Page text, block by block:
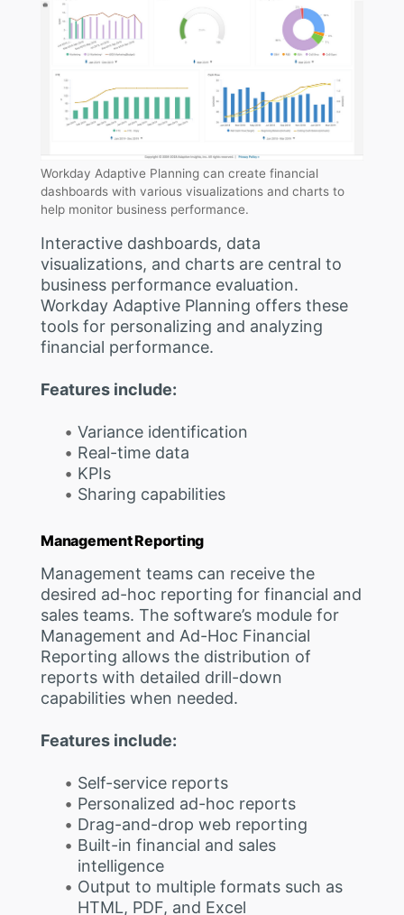
Workday Adaptive Planning can create financial
dashboards with various visualizations and charts to
help monitor business performance.
Interactive dashboards, data
visualizations, and charts are central to
business performance evaluation.
Workday Adaptive Planning offers these
tools for personalizing and analyzing
financial performance.
Features include:
Variance identification
Real-time data
KPIs
Sharing capabilities
Management Reporting
Management teams can receive the
desired ad-hoc reporting for financial and
sales teams. The software’s module for
Management and Ad-Hoc Financial
Reporting allows the distribution of
reports with detailed drill-down
capabilities when needed.
Features include:
Self-service reports
Personalized ad-hoc reports
Drag-and-drop web reporting
Built-in financial and sales
intelligence
Output to multiple formats such as
HTML, PDF, and Excel